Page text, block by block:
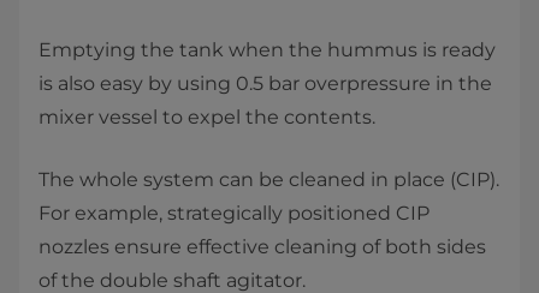
Emptying the tank when the hummus is ready
is also easy by using 0.5 bar overpressure in the
mixer vessel to expel the contents.
The whole system can be cleaned in place (CIP).
For example, strategically positioned CIP
nozzles ensure effective cleaning of both sides
of the double shaft agitator.